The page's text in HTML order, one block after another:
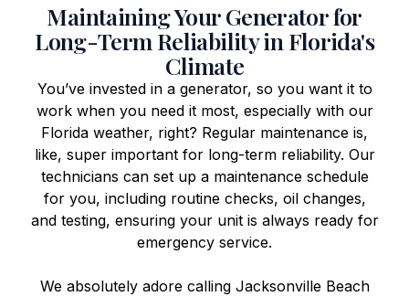
Maintaining Your Generator for
Long-Term Reliability in Florida's
Climate
You’ve invested in a generator, so you want it to
work when you need it most, especially with our
Florida weather, right? Regular maintenance is,
like, super important for long-term reliability. Our
technicians can set up a maintenance schedule
for you, including routine checks, oil changes,
and testing, ensuring your unit is always ready for
emergency service.
We absolutely adore calling Jacksonville Beach